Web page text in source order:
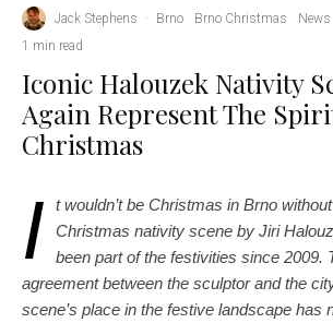
Jack Stephens · Brno Brno Christmas News
1 min read
Iconic Halouzek Nativity
Again Represent The
Christmas
I
t wouldn’t be Christmas in Brno
Christmas nativity scene by Jiri
been part of the festivities since 2009.
agreement between the sculptor and the
scene’s place in the festive landscape has